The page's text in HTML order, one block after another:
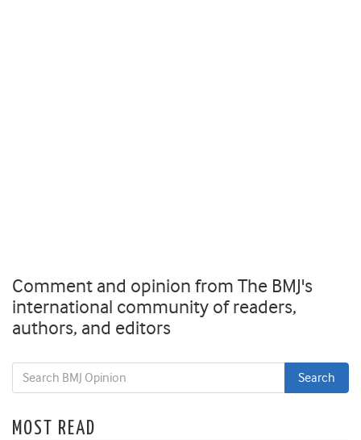
Comment and opinion from The BMJ's
international community of readers,
authors, and editors
MOST READ